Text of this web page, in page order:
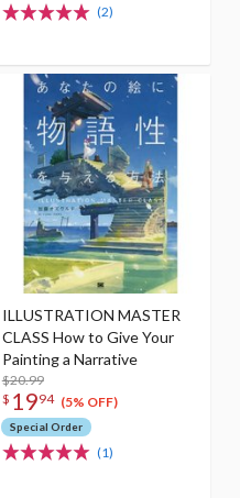
(2)
ILLUSTRATION MASTER
CLASS How to Give Your
Painting a Narrative
$20.99
$ 1994 (5% OFF)
Special Order
(1)